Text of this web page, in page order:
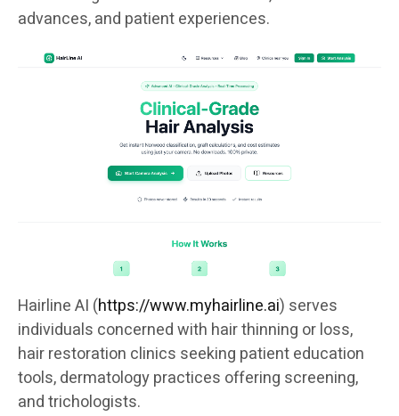
advances, and patient experiences.
Hairline AI (https://www.myhairline.ai) serves
individuals concerned with hair thinning or loss,
hair restoration clinics seeking patient education
tools, dermatology practices offering screening,
and trichologists.